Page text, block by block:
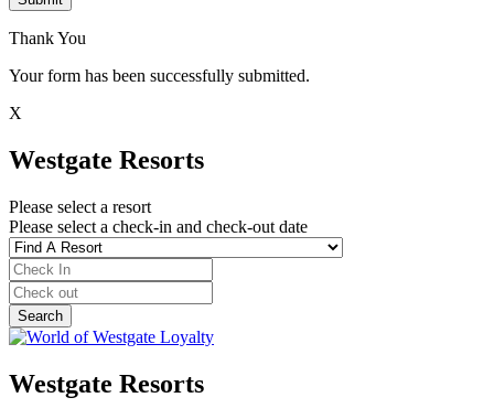
Thank You
Your form has been successfully submitted.
X
Westgate Resorts
Please select a resort
Please select a check-in and check-out date
Westgate Resorts